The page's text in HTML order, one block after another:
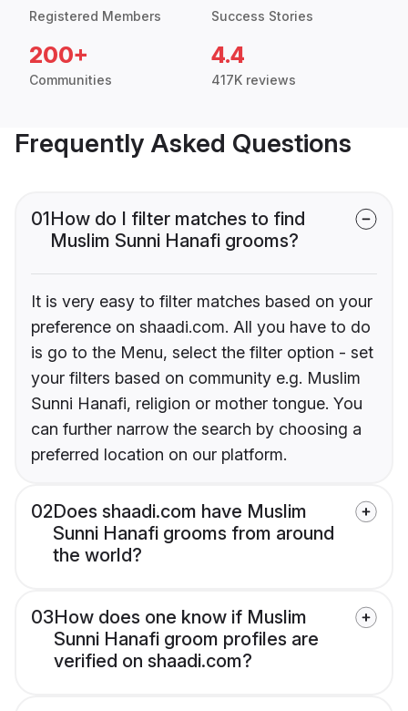
Registered Members Success Stories
200+
Communities
4.4
417K reviews
Frequently Asked Questions
01How do I filter matches to find
Muslim Sunni Hanafi grooms?
It is very easy to filter matches based on your
preference on shaadi.com. All you have to do
is go to the Menu, select the filter option - set
your filters based on community e.g. Muslim
Sunni Hanafi, religion or mother tongue. You
can further narrow the search by choosing a
preferred location on our platform.
02Does shaadi.com have Muslim
Sunni Hanafi grooms from around
the world?
03How does one know if Muslim
Sunni Hanafi groom profiles are
verified on shaadi.com?